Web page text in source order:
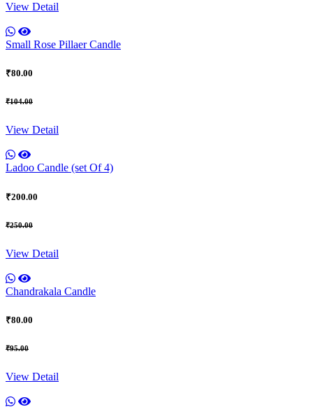
View Detail
Small Rose Pillaer Candle
₹80.00
₹104.00
View Detail
Ladoo Candle (set Of 4)
₹200.00
₹250.00
View Detail
Chandrakala Candle
₹80.00
₹95.00
View Detail